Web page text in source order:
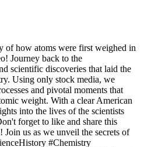
of how atoms were first weighed in
Journey back to the
scientific discoveries that laid the
Using only stock media, we
and pivotal moments that
weight. With a clear American
into the lives of the scientists
forget to like and share this
us as we unveil the secrets of
#Chemistry